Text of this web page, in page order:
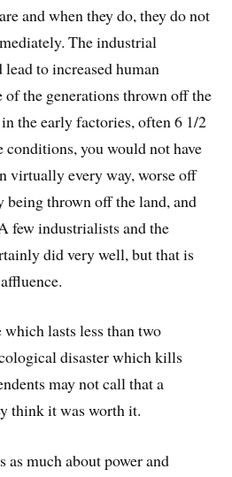
and when they do, they do not
The industrial
to increased human
the generations thrown off the
the early factories, often 6 1/2
conditions, you would not have
virtually every way, worse off
being thrown off the land, and
few industrialists and the
did very well, but that is
lasts less than two
disaster which kills
may not call that a
think it was worth it.
as much about power and